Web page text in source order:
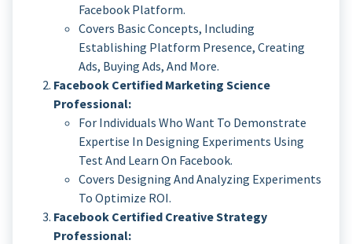
Facebook Platform.
Covers Basic Concepts, Including
Establishing Platform Presence, Creating
Ads, Buying Ads, And More.
Facebook Certified Marketing Science
Professional:
For Individuals Who Want To Demonstrate
Expertise In Designing Experiments Using
Test And Learn On Facebook.
Covers Designing And Analyzing Experiments
To Optimize ROI.
Facebook Certified Creative Strategy
Professional: